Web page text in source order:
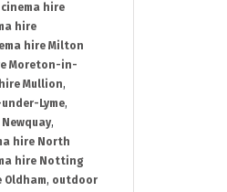
hire
hire
hire Milton
Moreton-in-
Mullion,
Lyme,
,
hire North
hire Notting
, outdoor